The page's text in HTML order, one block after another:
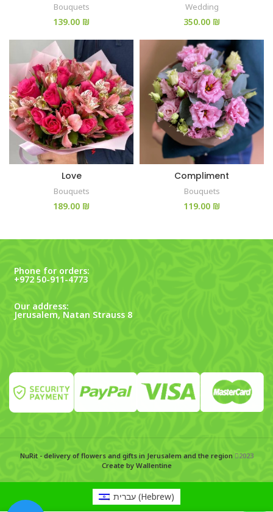
Bouquets
₪
Wedding
₪
Love
Bouquets
₪
Compliment
Bouquets
₪
Phone for orders:
+972 50-911-4773
Our address:
Jerusalem, Natan Strauss 8
NuRit - delivery of flowers and gifts in Jerusalem and the region
2023
Create by Wallentine
עברית(Hebrew)